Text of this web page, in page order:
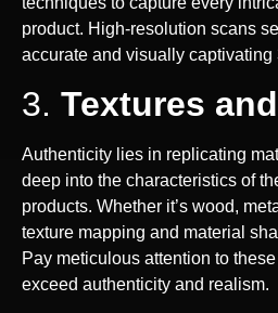
product. High-resolution scans
accurate and visually captivating
3. Textures
Authenticity lies in replicating
deep into the characteristics of
products. Whether it’s wood,
texture mapping and material
Pay meticulous attention to
exceed authenticity and realism.